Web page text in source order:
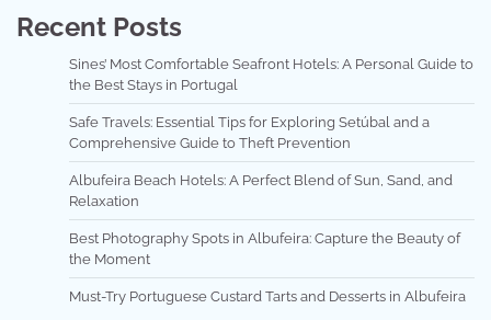
Recent Posts
Sines’ Most Comfortable Seafront Hotels: A Personal Guide to
the Best Stays in Portugal
Safe Travels: Essential Tips for Exploring Setúbal and a
Comprehensive Guide to Theft Prevention
Albufeira Beach Hotels: A Perfect Blend of Sun, Sand, and
Relaxation
Best Photography Spots in Albufeira: Capture the Beauty of
the Moment
Must-Try Portuguese Custard Tarts and Desserts in Albufeira